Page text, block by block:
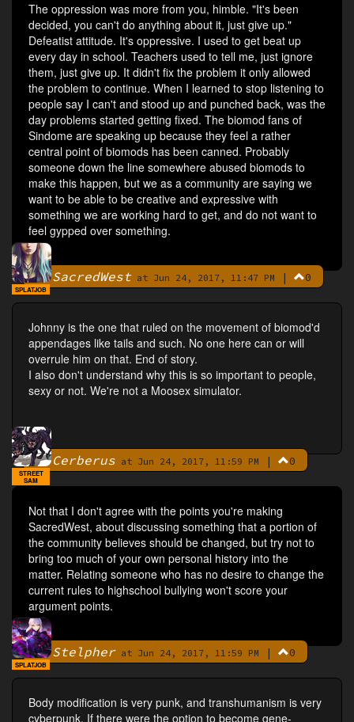
The oppression was more from you, himble. "It's been
decided, you can't do anything about it, just give up."
Defeatist attitude. It's oppressive. I used to get beat up
every day in school. Teachers used to tell me, just ignore
them, just give up. It didn't fix the problem it only allowed
the problem to continue. When I learned to stop listening to
people say I can't and stood up and punched back, was the
day problems started getting fixed. The biomod fans of
Sindome are speaking up because they feel a rather
central point of biomods has been canned. Probably
someone down the line somewhere abused biomods to
make this happen, but we as a community are saying we
want to be able to be creative and expressive with
something we are working hard to get, and do not want to
feel gypped over something.
BySacredWestat Jun 24, 2017, 11:47 PM | 0
SPLATJOB
Johnny is the one that ruled on the movement of biomod'd
appendages like tails and such. No one here can or will
overrule him on that. End of story.
I also don't understand why this is so important to people,
sexy or not. We're not a Moosex simulator.
By Cerberus at Jun 24, 2017, 11:59 PM | 0
STREET
SAM
Not that I don't agree with the points you're making
SacredWest, about discussing something that a portion of
the community believes should be changed, but try not to
bring too much of your own personal history into the
matter. Relating someone who has no desire to change the
current rules to highschool bullying won't score your
argument points.
ByStelpherat Jun 24, 2017, 11:59 PM | 0
SPLATJOB
Body modification is very punk, and transhumanism is very
cyberpunk. If there were the option to become gene-